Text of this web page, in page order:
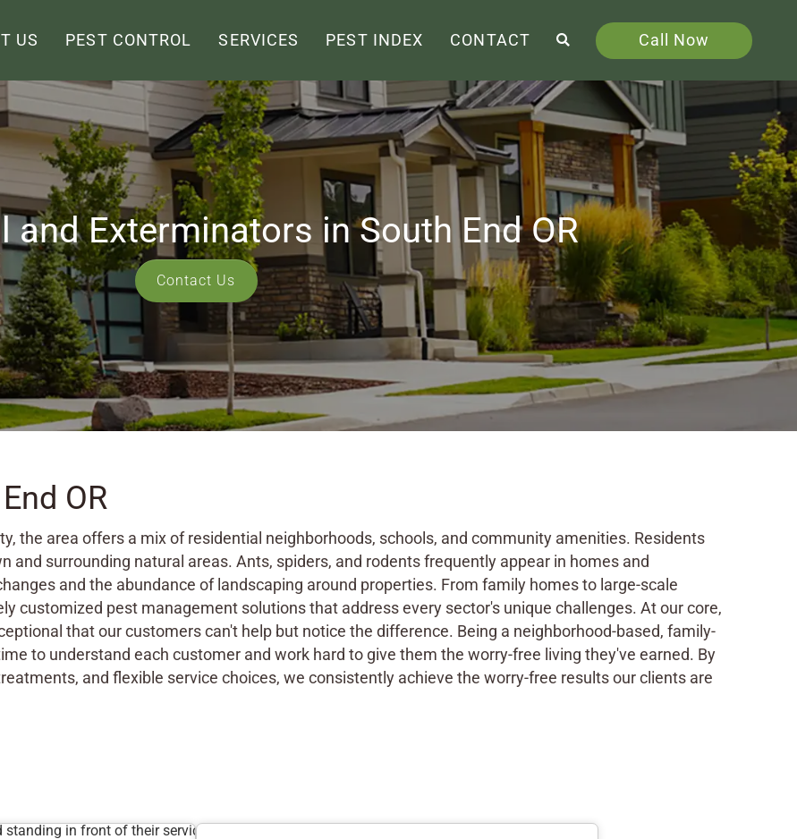
US PEST CONTROL SERVICES PEST INDEX CONTACT Call Now
and Exterminators in South End OR
Contact Us
OR
the area offers a mix of residential neighborhoods, schools, and community amenities. Residents
and surrounding natural areas. Ants, spiders, and rodents frequently appear in homes and
and the abundance of landscaping around properties. From family homes to large-scale
customized pest management solutions that address every sector's unique challenges. At our core,
that our customers can't help but notice the difference. Being a neighborhood-based, family-
to understand each customer and work hard to give them the worry-free living they've earned. By
and flexible service choices, we consistently achieve the worry-free results our clients are